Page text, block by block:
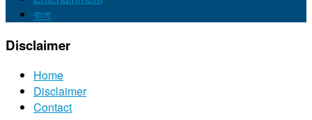
বাংলা
Disclaimer
Home
Disclaimer
Contact